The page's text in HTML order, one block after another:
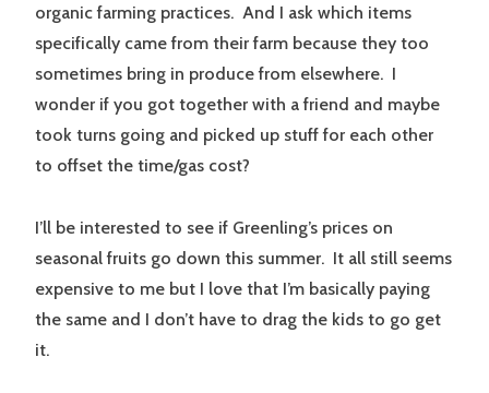
organic farming practices. And I ask which items
specifically came from their farm because they too
sometimes bring in produce from elsewhere. I
wonder if you got together with a friend and maybe
took turns going and picked up stuff for each other
to offset the time/gas cost?
I’ll be interested to see if Greenling’s prices on
seasonal fruits go down this summer. It all still seems
expensive to me but I love that I’m basically paying
the same and I don’t have to drag the kids to go get
it.